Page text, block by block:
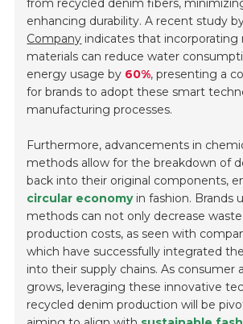
from recycled denim fibers,
enhancing durability. A recent study
Company indicates that incorporating
materials can reduce water
energy usage by 60%, presenting a
for brands to adopt these smart
manufacturing processes.
Furthermore, advancements in
methods allow for the breakdown of
back into their original components,
circular economyin fashion. Brands
methods can not only decrease
production costs, as seen with
which have successfully integrated
into their supply chains. As consumer
grows, leveraging these innovative
recycled denim production will be